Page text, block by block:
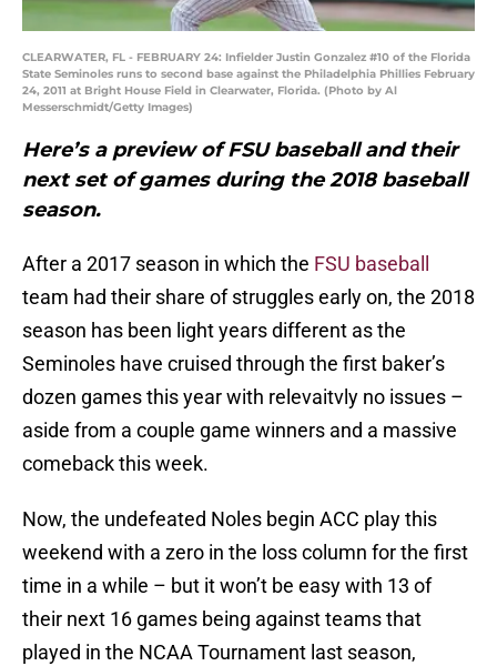
CLEARWATER, FL - FEBRUARY 24: Infielder Justin Gonzalez #10 of the Florida
State Seminoles runs to second base against the Philadelphia Phillies February
24, 2011 at Bright House Field in Clearwater, Florida. (Photo by Al
Messerschmidt/Getty Images)
Here’s a preview of FSU baseball and their
next set of games during the 2018 baseball
season.
After a 2017 season in which the FSU baseball
team had their share of struggles early on, the 2018
season has been light years different as the
Seminoles have cruised through the first baker’s
dozen games this year with relevaitvly no issues –
aside from a couple game winners and a massive
comeback this week.
Now, the undefeated Noles begin ACC play this
weekend with a zero in the loss column for the first
time in a while – but it won’t be easy with 13 of
their next 16 games being against teams that
played in the NCAA Tournament last season,